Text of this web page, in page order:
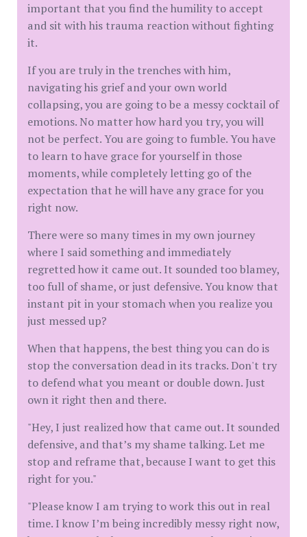
important that you find the humility to accept
and sit with his trauma reaction without fighting
it.
If you are truly in the trenches with him,
navigating his grief and your own world
collapsing, you are going to be a messy cocktail of
emotions. No matter how hard you try, you will
not be perfect. You are going to fumble. You have
to learn to have grace for yourself in those
moments, while completely letting go of the
expectation that he will have any grace for you
right now.
There were so many times in my own journey
where I said something and immediately
regretted how it came out. It sounded too blamey,
too full of shame, or just defensive. You know that
instant pit in your stomach when you realize you
just messed up?
​When that happens, the best thing you can do is
stop the conversation dead in its tracks. Don't try
to defend what you meant or double down. Just
own it right then and there.
​"Hey, I just realized how that came out. It sounded
defensive, and that’s my shame talking. Let me
stop and reframe that, because I want to get this
right for you."
​"Please know I am trying to work this out in real
time. I know I’m being incredibly messy right now,